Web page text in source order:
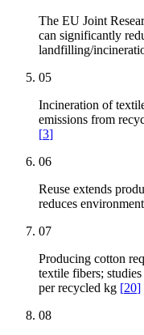
The EU Joint
can significantly
landfilling/
05
Incineration of
emissions from
[3]
06
Reuse extends
reduces
07
Producing cotton
textile fibers;
per recycled kg [20]
08